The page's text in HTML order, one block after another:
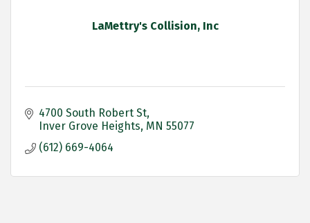
LaMettry's Collision, Inc
4700 South Robert St
Inver Grove Heights MN 55077
(612) 669-4064